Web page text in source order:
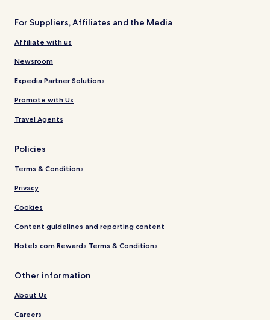
For Suppliers, Affiliates and the Media
Affiliate with us
Newsroom
Expedia Partner Solutions
Promote with Us
Travel Agents
Policies
Terms & Conditions
Privacy
Cookies
Content guidelines and reporting content
Hotels.com Rewards Terms & Conditions
Other information
About Us
Careers